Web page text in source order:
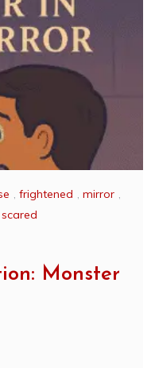
, frightened , mirror ,
scared
Monster